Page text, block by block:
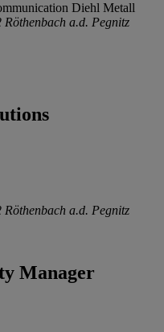
Diehl Metall
Röthenbach a.d. Pegnitz
Röthenbach a.d. Pegnitz
Manager